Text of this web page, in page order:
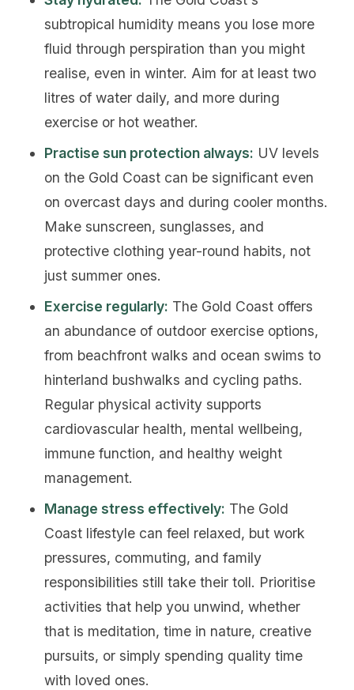
subtropical humidity means you lose more
fluid through perspiration than you might
realise, even in winter. Aim for at least two
litres of water daily, and more during
exercise or hot weather.
Practise sun protection always: UV levels
on the Gold Coast can be significant even
on overcast days and during cooler months.
Make sunscreen, sunglasses, and
protective clothing year-round habits, not
just summer ones.
Exercise regularly: The Gold Coast offers
an abundance of outdoor exercise options,
from beachfront walks and ocean swims to
hinterland bushwalks and cycling paths.
Regular physical activity supports
cardiovascular health, mental wellbeing,
immune function, and healthy weight
management.
Manage stress effectively: The Gold
Coast lifestyle can feel relaxed, but work
pressures, commuting, and family
responsibilities still take their toll. Prioritise
activities that help you unwind, whether
that is meditation, time in nature, creative
pursuits, or simply spending quality time
with loved ones.